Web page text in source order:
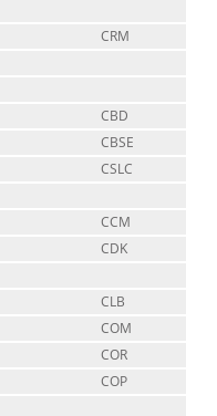
CRM
CBD
CBSE
CSLC
CCM
CDK
CLB
COM
COR
COP